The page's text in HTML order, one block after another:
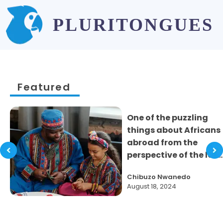
PLURITONGUES
Featured
One of the puzzling
things about Africans
abroad from the
perspective of the loc
Chibuzo Nwanedo
August 18, 2024